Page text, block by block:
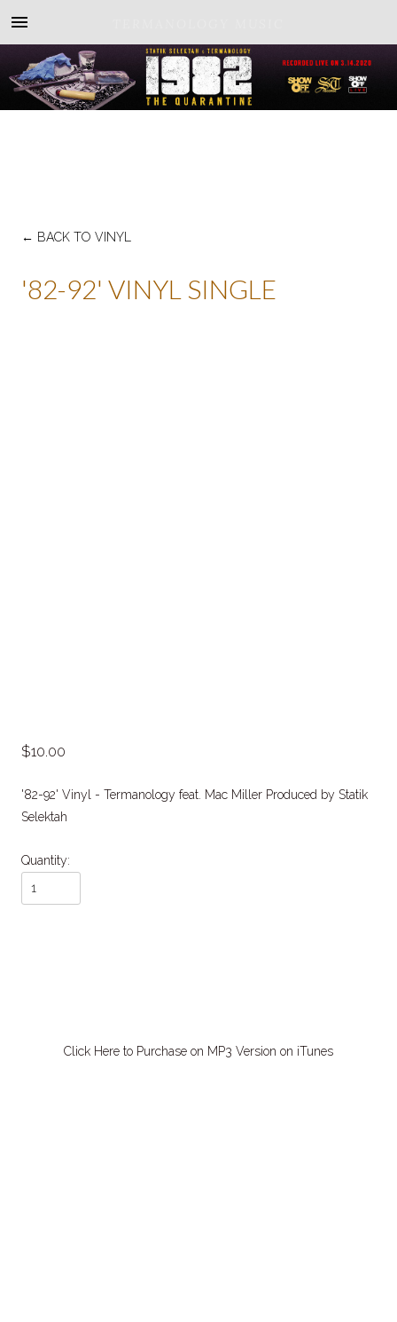
← BACK TO VINYL
'82-92' VINYL SINGLE
10.00
'82-92' Vinyl - Termanology feat. Mac Miller Produced by Statik
Selektah
Quantity:
Click Here to Purchase on MP3 Version on iTunes